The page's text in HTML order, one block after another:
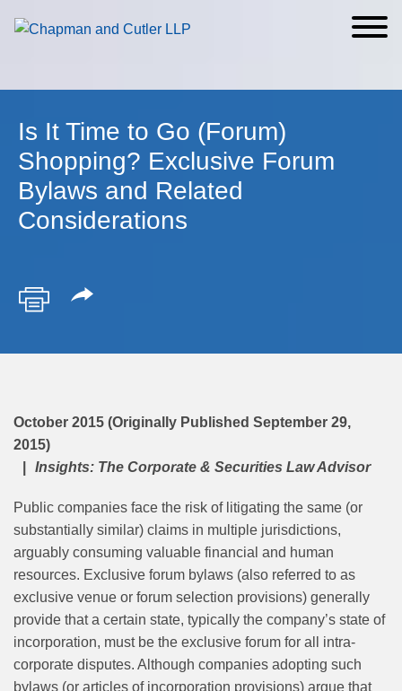
Cookie Settings
Main Content
Main Menu
Is It Time to Go (Forum)
Shopping? Exclusive Forum
Bylaws and Related
Considerations
October 2015 (Originally Published September 29,
2015)
Insights: The Corporate & Securities Law Advisor
Public companies face the risk of litigating the same (or
substantially similar) claims in multiple jurisdictions,
arguably consuming valuable financial and human
resources. Exclusive forum bylaws (also referred to as
exclusive venue or forum selection provisions) generally
provide that a certain state, typically the company’s state of
incorporation, must be the exclusive forum for all intra-
corporate disputes. Although companies adopting such
bylaws (or articles of incorporation provisions) argue that